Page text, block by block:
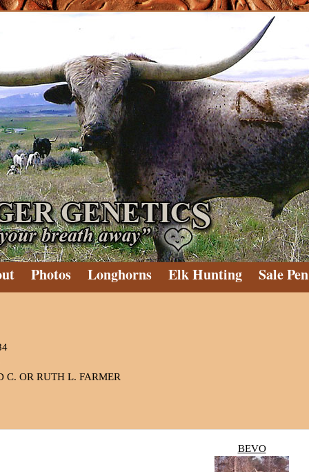
Photos Longhorns Elk Hunting Sale Pen
C. OR RUTH L. FARMER
BEVO